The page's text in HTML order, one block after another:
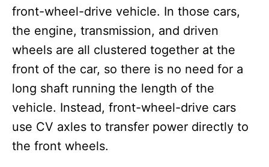
front-wheel-drive vehicle. In those cars,
the engine, transmission, and driven
wheels are all clustered together at the
front of the car, so there is no need for a
long shaft running the length of the
vehicle. Instead, front-wheel-drive cars
use CV axles to transfer power directly to
the front wheels.